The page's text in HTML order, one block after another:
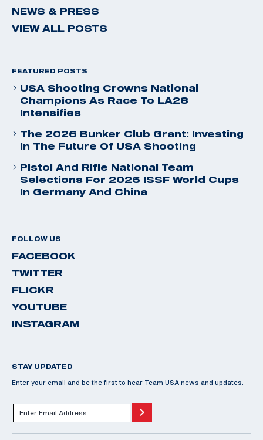
NEWS & PRESS
VIEW ALL POSTS
FEATURED POSTS
USA Shooting Crowns National
Champions As Race To LA28
Intensifies
The 2026 Bunker Club Grant: Investing
In The Future Of USA Shooting
Pistol And Rifle National Team
Selections For 2026 ISSF World Cups
In Germany And China
FOLLOW US
FACEBOOK
TWITTER
FLICKR
YOUTUBE
INSTAGRAM
STAY UPDATED
Enter your email and be the first to hear Team USA news and updates.